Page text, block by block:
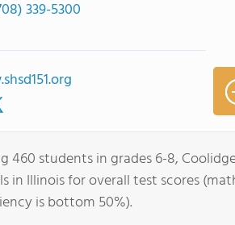
339-5300
460 students in grades 6-8,
in Illinois for overall test scores
is bottom 50%).